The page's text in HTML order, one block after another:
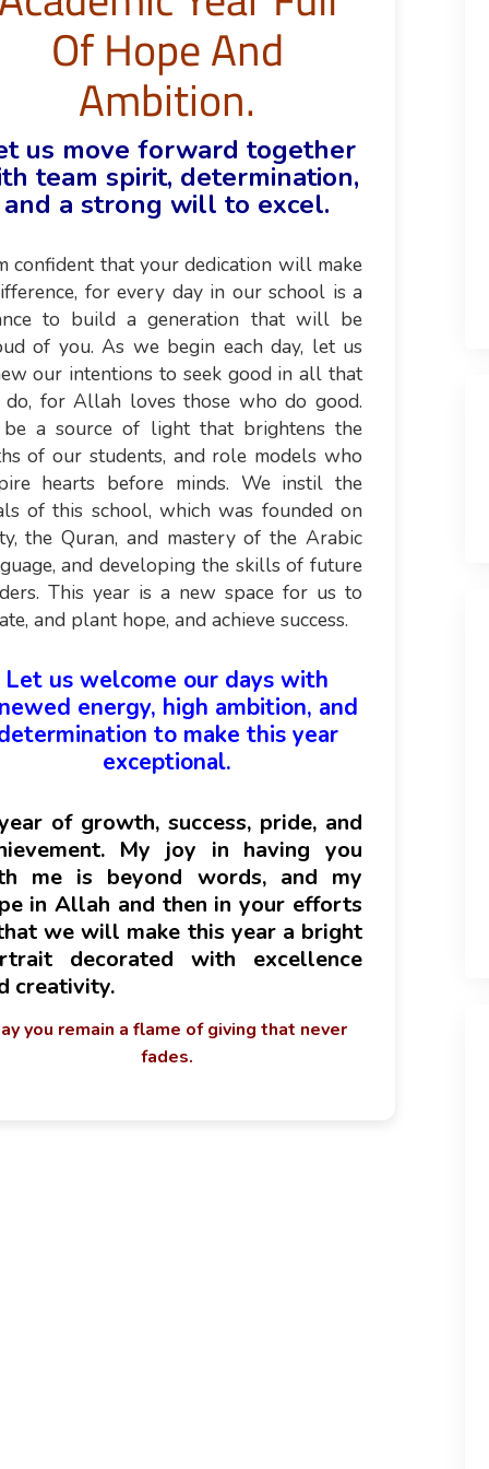
Of Hope And
Ambition.
us move forward together
team spirit, determination,
and a strong will to excel.
confident that your dedication will make
for every day in our school is a
to build a generation that will be
of you. As we begin each day, let us
our intentions to seek good in all that
do, for Allah loves those who do good.
a source of light that brightens the
of our students, and role models who
hearts before minds. We instil the
of this school, which was founded on
the Quran, and mastery of the Arabic
and developing the skills of future
This year is a new space for us to
and plant hope, and achieve success.
Let us welcome our days with
energy, high ambition, and
to make this year
exceptional.
of growth, success, pride, and
My joy in having you
me is beyond words, and my
in Allah and then in your efforts
we will make this year a bright
decorated with excellence
creativity.
you remain a flame of giving that never
fades.